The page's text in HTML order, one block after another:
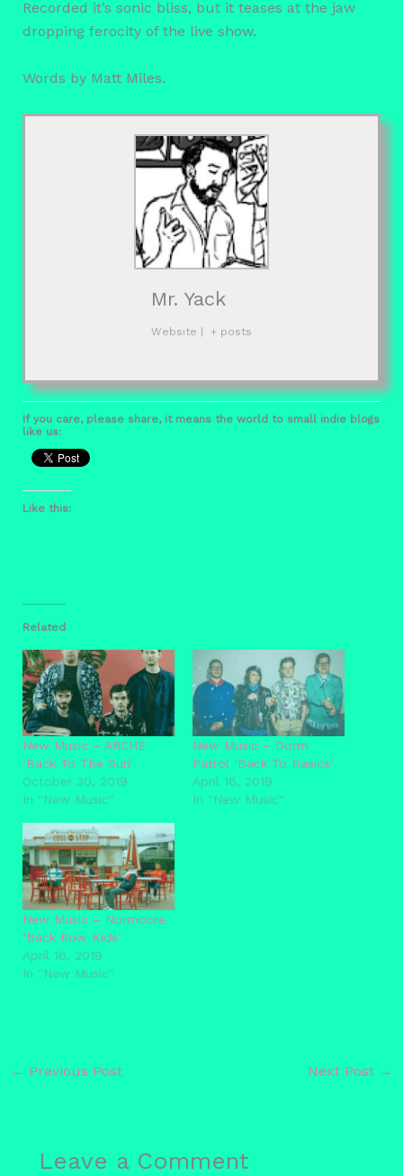
Recorded it’s sonic bliss, but it teases at the jaw
dropping ferocity of the live show.
Words by Matt Miles.
Mr. Yack
Website | + posts
If you care, please share, it means the world to small indie blogs
like us:
Like this:
Related
New Music – ARCHE
‘Back To The Sun’
October 30, 2019
In "New Music"
New Music – Dorm
Patrol ‘Back To Basics’
April 16, 2019
In "New Music"
New Music – Normcore
‘Back Row Kids’
April 16, 2019
In "New Music"
← Previous Post Next Post →
Leave a Comment